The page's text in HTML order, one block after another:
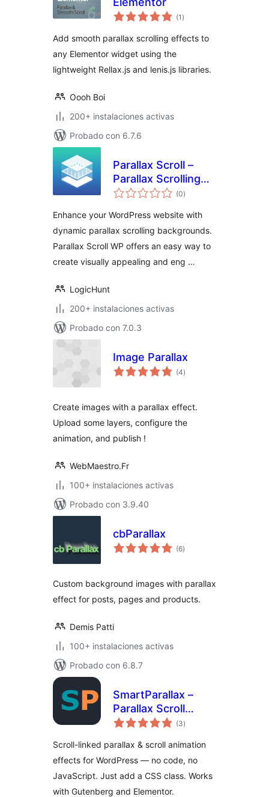
(1 total
de
)
Add smooth parallax scrolling effects to
any Elementor widget using the
lightweight Rellax.js and lenis.js libraries.
Oooh Boi
200+ instalaciones activas
Probado con 6.7.6
Parallax Scroll –
Parallax Scrolling
Backgrounds & Call
WordPress Plugin
(0total
de
)
Enhance your WordPress website with
dynamic parallax scrolling backgrounds.
Parallax Scroll WP offers an easy way to
create visually appealing and eng …
LogicHunt
200+ instalaciones activas
Probado con 7.0.3
Image Parallax
(4total
de
)
Create images with a parallax effect.
Upload some layers, configure the
animation, and publish !
WebMaestro.Fr
100+ instalaciones activas
Probado con 3.9.40
cbParallax
(6total
de
)
Custom background images with parallax
effect for posts, pages and products.
Demis Patti
100+ instalaciones activas
Probado con 6.8.7
SmartParallax –
Parallax Scroll
Effects & Scroll
(3total
de
)
Scroll-linked parallax & scroll animation
effects for WordPress — no code, no
JavaScript. Just add a CSS class. Works
with Gutenberg and Elementor.